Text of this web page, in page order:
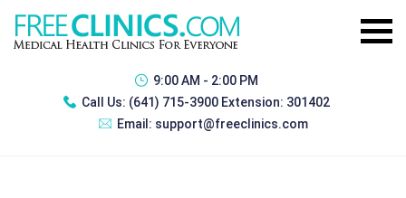
9:00 AM - 2:00 PM
Call Us: (641) 715-3900 Extension: 301402
Email: support@freeclinics.com